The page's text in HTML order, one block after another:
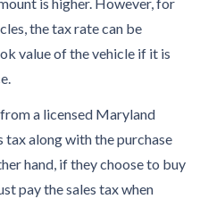
is higher. However, for
the tax rate can be
value of the vehicle if it is
a licensed Maryland
tax along with the purchase
hand, if they choose to buy
pay the sales tax when